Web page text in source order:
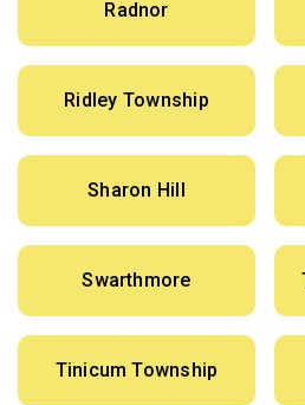
Radnor
Ridley Township
Sharon Hill
Swarthmore
Tinicum Township